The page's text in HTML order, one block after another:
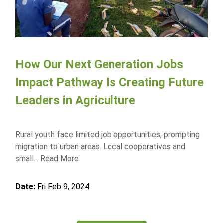
How Our Next Generation Jobs
Impact Pathway Is Creating Future
Leaders in Agriculture
Rural youth face limited job opportunities, prompting
migration to urban areas. Local cooperatives and
small... Read More
Date: Fri Feb 9, 2024